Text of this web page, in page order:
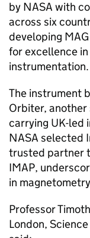
by NASA with
across six
developing
for excellence
instrumentation.
The instrument
Orbiter, another
carrying UK-led
NASA selected
trusted partner
IMAP,
in
Professor
London,